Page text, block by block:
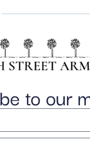
to our